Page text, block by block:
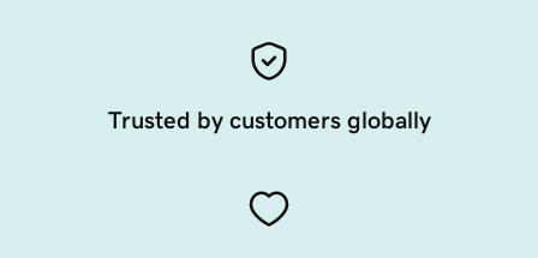
Trusted by customers globally